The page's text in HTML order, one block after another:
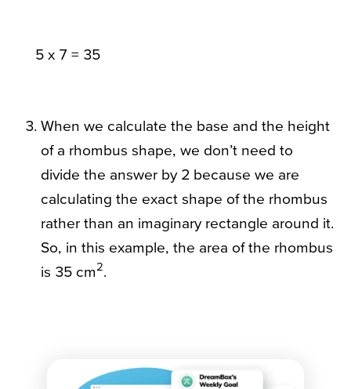
5 x 7 = 35
When we calculate the base and the height
of a rhombus shape, we don’t need to
divide the answer by 2 because we are
calculating the exact shape of the rhombus
rather than an imaginary rectangle around it.
So, in this example, the area of the rhombus
is 35 cm2.